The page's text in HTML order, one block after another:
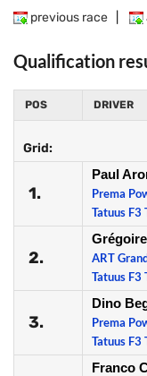
previous race
Qualification
POS DRIVER
Grid:
1.
Paul
Prema
Tatuus
2.
ART
Tatuus
3.
Dino
Prema
Tatuus
Franco